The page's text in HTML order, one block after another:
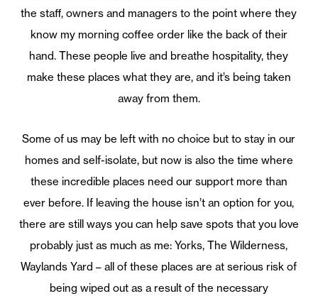
the staff, owners and managers to the point where they
know my morning coffee order like the back of their
hand. These people live and breathe hospitality, they
make these places what they are, and it’s being taken
away from them.
Some of us may be left with no choice but to stay in our
homes and self-isolate, but now is also the time where
these incredible places need our support more than
ever before. If leaving the house isn’t an option for you,
there are still ways you can help save spots that you love
probably just as much as me: Yorks, The Wilderness,
Waylands Yard – all of these places are at serious risk of
being wiped out as a result of the necessary